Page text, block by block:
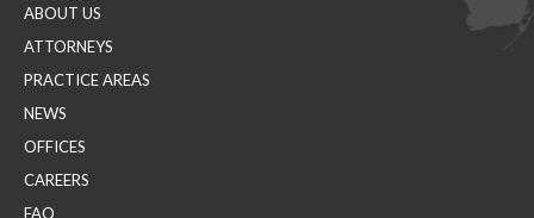
ABOUT US
ATTORNEYS
PRACTICE AREAS
NEWS
OFFICES
CAREERS
FAQ